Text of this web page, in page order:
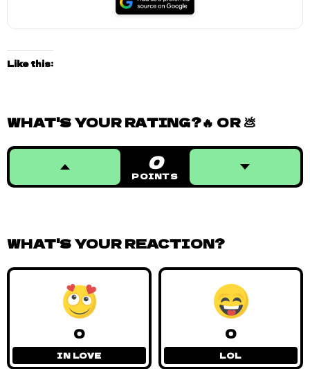
Like this:
WHAT'S YOUR RATING?🔥 OR 💩
0
POINTS
WHAT'S YOUR REACTION?
0
IN LOVE
0
LOL